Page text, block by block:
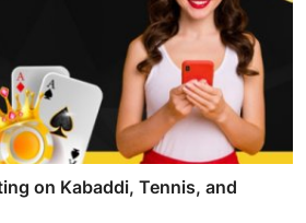
on Kabaddi, Tennis, and